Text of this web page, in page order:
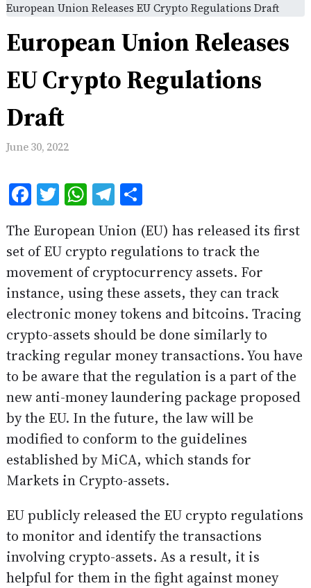
European Union Releases EU Crypto Regulations Draft
European Union Releases
EU Crypto Regulations
Draft
June 30, 2022
Facebook
Twitter
WhatsApp
Telegram
Share
The European Union (EU) has released its first
set of EU crypto regulations to track the
movement of cryptocurrency assets. For
instance, using these assets, they can track
electronic money tokens and bitcoins. Tracing
crypto-assets should be done similarly to
tracking regular money transactions. You have
to be aware that the regulation is a part of the
new anti-money laundering package proposed
by the EU. In the future, the law will be
modified to conform to the guidelines
established by MiCA, which stands for
Markets in Crypto-assets.
EU publicly released the EU crypto regulations
to monitor and identify the transactions
involving crypto-assets. As a result, it is
helpful for them in the fight against money